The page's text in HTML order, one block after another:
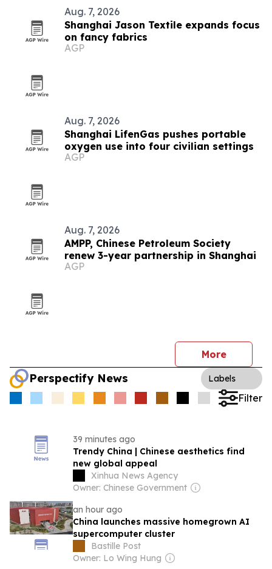
Aug. 7, 2026
Shanghai Jason Textile expands focus
on fancy fabrics
AGP
Aug. 7, 2026
Shanghai LifenGas pushes portable
oxygen use into four civilian settings
AGP
Aug. 7, 2026
AMPP, Chinese Petroleum Society
renew 3-year partnership in Shanghai
AGP
More
Perspectify News Labels
Filter
39 minutes ago
Trendy China | Chinese aesthetics find
new global appeal
Xinhua News Agency
Owner: Chinese Government
an hour ago
China launches massive homegrown AI
supercomputer cluster
Bastille Post
Owner: Lo Wing Hung